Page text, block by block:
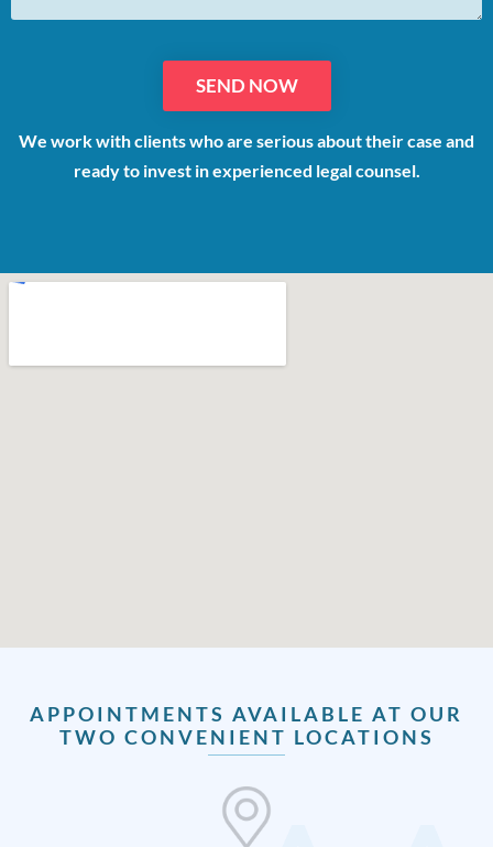
We work with clients who are serious about their case and
ready to invest in experienced legal counsel.
APPOINTMENTS AVAILABLE AT OUR
TWO CONVENIENT LOCATIONS